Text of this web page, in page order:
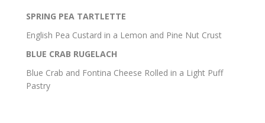
SPRING PEA TARTLETTE
English Pea Custard in a Lemon and Pine Nut Crust
BLUE CRAB RUGELACH
Blue Crab and Fontina Cheese Rolled in a Light Puff
Pastry